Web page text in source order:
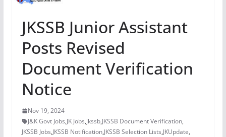
JKSSB Junior Assistant
Posts Revised
Document Verification
Notice
Nov 19, 2024
J&K Govt Jobs,JK Jobs,jkssb,JKSSB Document Verification,
JKSSB Jobs,JKSSB Notification,JKSSB Selection Lists,JKUpdate,